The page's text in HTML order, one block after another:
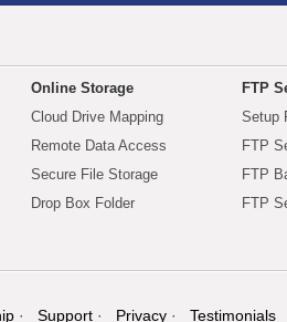
Online Storage
Cloud Drive Mapping
Remote Data Access
Secure File Storage
Drop Box Folder
FTP
Setup
FTP
FTP
FTP
Support Privacy Testimonials